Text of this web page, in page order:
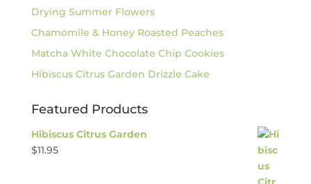
Drying Summer Flowers
Chamomile & Honey Roasted Peaches
Matcha White Chocolate Chip Cookies
Hibiscus Citrus Garden Drizzle Cake
Featured Products
Hibiscus Citrus Garden
$11.95